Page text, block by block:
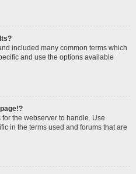
included many common terms which
and use the options available
the webserver to handle. Use
in the terms used and forums that are